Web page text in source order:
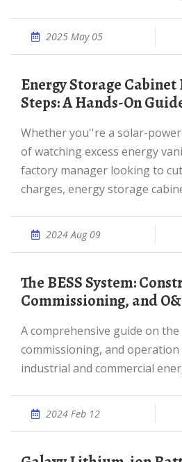
2025 May 05
Energy Storage Cabinet Installation
Steps: A Hands-On
Whether you''re a solar-powered homeowner tired
of watching excess energy
factory manager looking to
charges, energy storage
2024 Aug 09
The BESS System: Construction,
Commissioning, and
A comprehensive guide on the construction,
commissioning, and
industrial and commercial
2024 Feb 12